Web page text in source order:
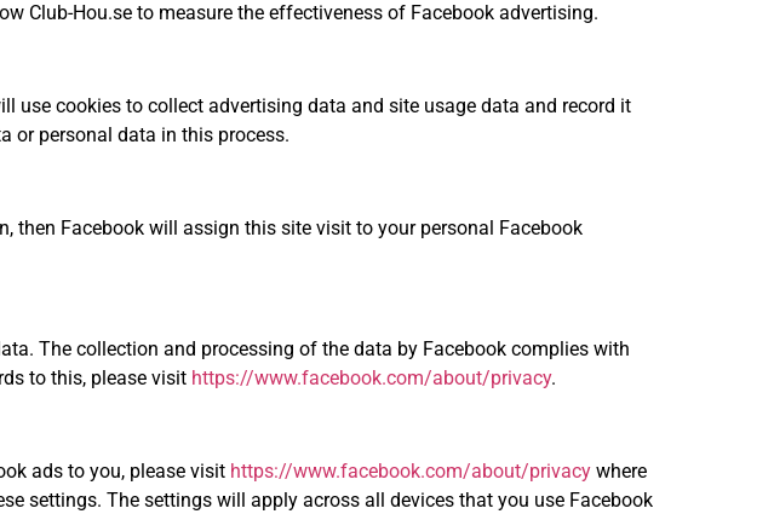
Club-Hou.se to measure the effectiveness of Facebook advertising.
use cookies to collect advertising data and site usage data and record it
or personal data in this process.
then Facebook will assign this site visit to your personal Facebook
The collection and processing of the data by Facebook complies with
to this, please visit https://www.facebook.com/about/privacy.
ads to you, please visit https://www.facebook.com/about/privacy where
settings. The settings will apply across all devices that you use Facebook